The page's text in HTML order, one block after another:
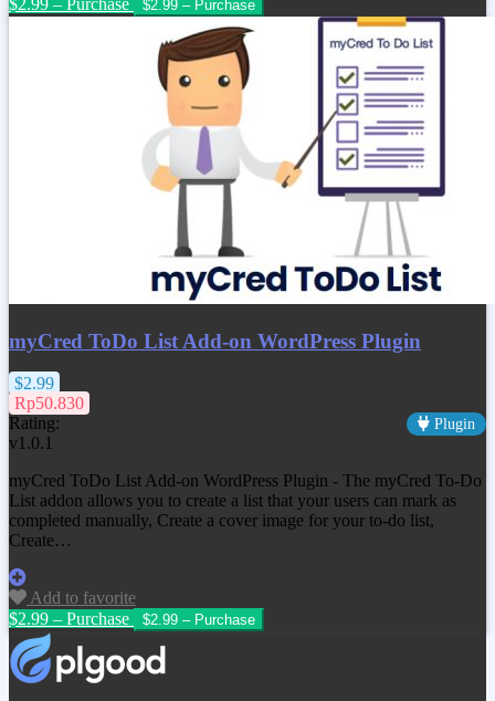
$2.99 – Purchase
myCred ToDo List Add-on WordPress Plugin
$2.99
Rp50.830
Rating:
Plugin
v1.0.1
myCred ToDo List Add-on WordPress Plugin - The myCred To-Do
List addon allows you to create a list that your users can mark as
completed manually, Create a cover image for your to-do list,
Create…
Add to favorite
$2.99 – Purchase